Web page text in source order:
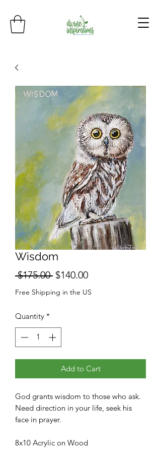
Wisdom
$175.00 Regular
Price
$140.00Sale
Price
Free Shipping in the US
Quantity *
Add to Cart
God grants wisdom to those who ask.
Need direction in your life, seek his
face in prayer.
8x10 Acrylic on Wood